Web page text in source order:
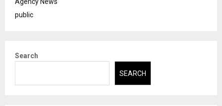
Agency News
public
Search
SEARCH